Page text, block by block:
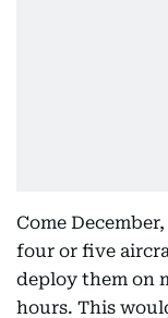
Come
four or five
deploy them on
hours. This